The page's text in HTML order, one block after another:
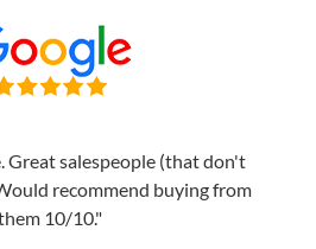
Great salespeople (that don't
recommend buying from
10/10."